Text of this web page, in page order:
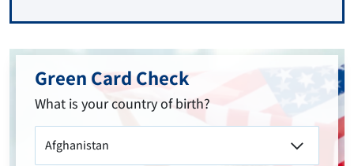
Green Card Check
What is your country of birth?